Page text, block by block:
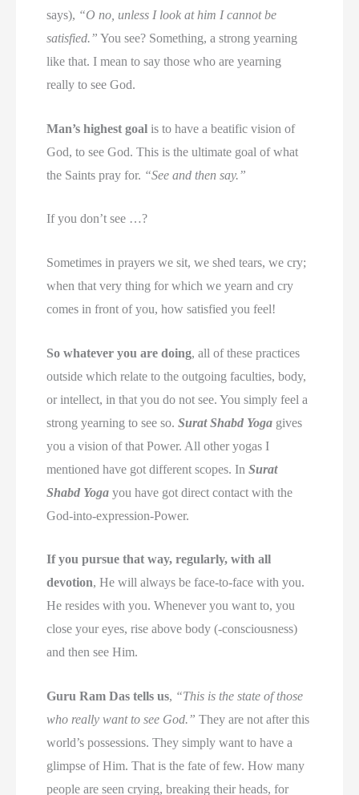
says), “O no, unless I look at him I cannot be
satisfied.” You see? Something, a strong yearning
like that. I mean to say those who are yearning
really to see God.
Man’s highest goal is to have a beatific vision of
God, to see God. This is the ultimate goal of what
the Saints pray for. “See and then say.”
If you don’t see …?
Sometimes in prayers we sit, we shed tears, we cry;
when that very thing for which we yearn and cry
comes in front of you, how satisfied you feel!
So whatever you are doing, all of these practices
outside which relate to the outgoing faculties, body,
or intellect, in that you do not see. You simply feel a
strong yearning to see so.Surat Shabd Yoga gives
you a vision of that Power. All other yogas I
mentioned have got different scopes. InSurat
Shabd Yoga you have got direct contact with the
God-into-expression-Power.
If you pursue that way, regularly, with all
devotion, He will always be face-to-face with you.
He resides with you. Whenever you want to, you
close your eyes, rise above body (-consciousness)
and then see Him.
Guru Ram Das tells us, “This is the state of those
who really want to see God.” They are not after this
world’s possessions. They simply want to have a
glimpse of Him. That is the fate of few. How many
people are seen crying, breaking their heads, for